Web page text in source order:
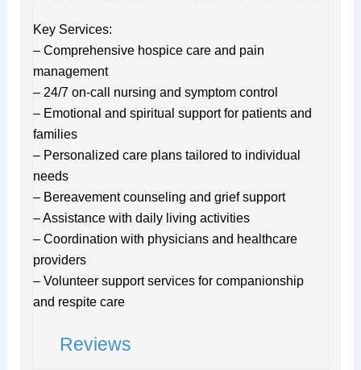
Key Services:
– Comprehensive hospice care and pain
management
– 24/7 on-call nursing and symptom control
– Emotional and spiritual support for patients and
families
– Personalized care plans tailored to individual
needs
– Bereavement counseling and grief support
– Assistance with daily living activities
– Coordination with physicians and healthcare
providers
– Volunteer support services for companionship
and respite care
Reviews